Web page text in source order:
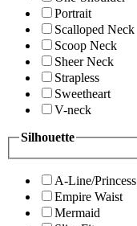
Portrait
Scalloped Neck
Scoop Neck
Sheer Neck
Strapless
Sweetheart
V-neck
Silhouette
A-Line/Princess
Empire Waist
Mermaid